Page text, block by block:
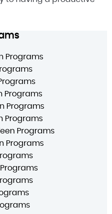
Programs
Programs
Programs
Programs
Programs
Programs